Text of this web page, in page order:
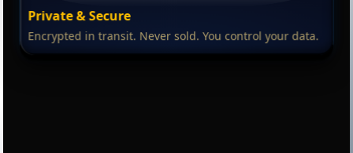
Private & Secure
Encrypted in transit. Never sold. You control your data.